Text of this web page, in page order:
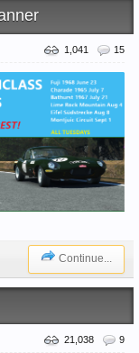
15
1,041
Continue...
9
21,038